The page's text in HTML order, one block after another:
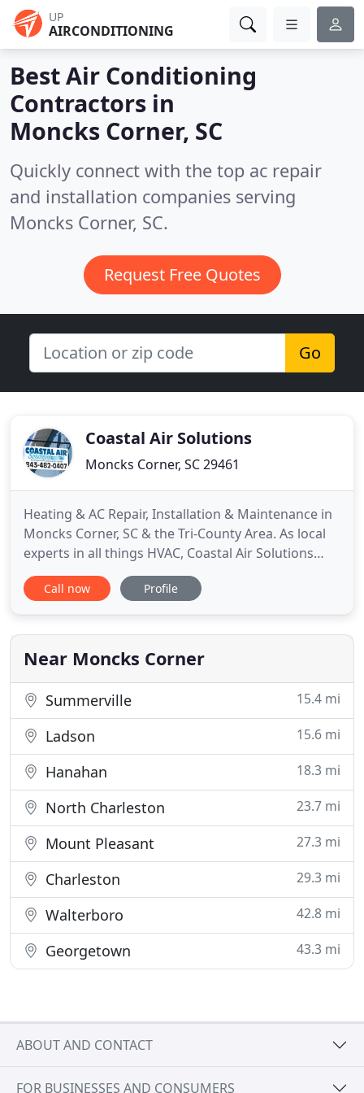
UP
AIRCONDITIONING
Best Air Conditioning
Contractors in
Moncks Corner, SC
Quickly connect with the top ac repair
and installation companies serving
Moncks Corner, SC.
Request Free Quotes
Go
Coastal Air Solutions
Moncks Corner, SC 29461
Heating & AC Repair, Installation & Maintenance in
Moncks Corner, SC & the Tri-County Area. As local
experts in all things HVAC, Coastal Air Solutions
understands every part of HVAC system ownership,
from the decision to purchase a new system to the
2005, we've provided residents with air
conditioning repair
Call now Profile
Near Moncks Corner
Summerville 15.4 mi
Ladson 15.6 mi
Hanahan 18.3 mi
North Charleston 23.7 mi
Mount Pleasant 27.3 mi
Charleston 29.3 mi
Walterboro 42.8 mi
Georgetown 43.3 mi
ABOUT AND CONTACT
FOR BUSINESSES AND CONSUMERS